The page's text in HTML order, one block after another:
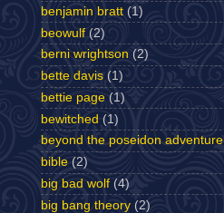
benjamin bratt (1)
beowulf (2)
berni wrightson (2)
bette davis (1)
bettie page (1)
bewitched (1)
beyond the poseidon adventure
bible (2)
big bad wolf (4)
big bang theory (2)